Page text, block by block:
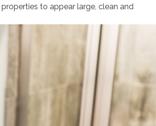
to appear large, clean and